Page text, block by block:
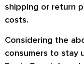
shipping or return
costs.
Considering the
consumers to stay